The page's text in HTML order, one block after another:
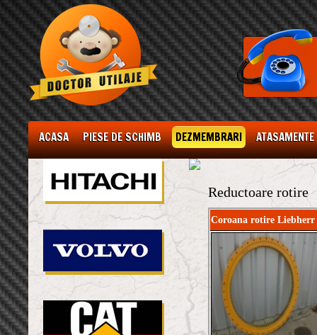
ACASA PIESE DE SCHIMB DEZMEMBRARI ATASAMENTE
Reductoare rotire
Coroana rotire